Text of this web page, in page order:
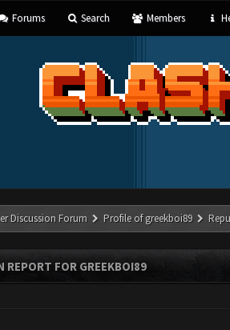
Forums Search Members
Discussion Forum Profile of greekboi89
REPORT FOR GREEKBOI89